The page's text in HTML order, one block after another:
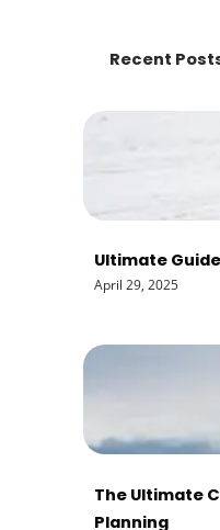
Recent
Ultimate
April 29, 2025
The Ultimate
Planning